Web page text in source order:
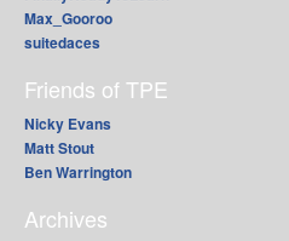
Max_Gooroo
suitedaces
Friends of TPE
Nicky Evans
Matt Stout
Ben Warrington
Archives